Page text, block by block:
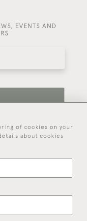
EVENTS AND
stock and
719
of cookies on your
about cookies